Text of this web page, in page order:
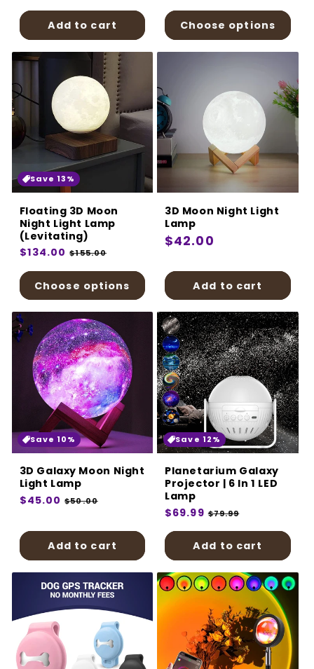
Add to cart Choose options
Save 13%
Floating 3D Moon
Night Light Lamp
(Levitating)
Regular
$134.00 Sale
$155.00
Choose options
3D Moon Night Light
Lamp
Regular
$42.00
Add to cart
Save 10%
3D Galaxy Moon Night
Light Lamp
Regular
$45.00 Sale
$50.00
Add to cart
Save 12%
Planetarium Galaxy
Projector | 6 In 1 LED
Lamp
Regular
$69.99 Sale
$79.99
Add to cart